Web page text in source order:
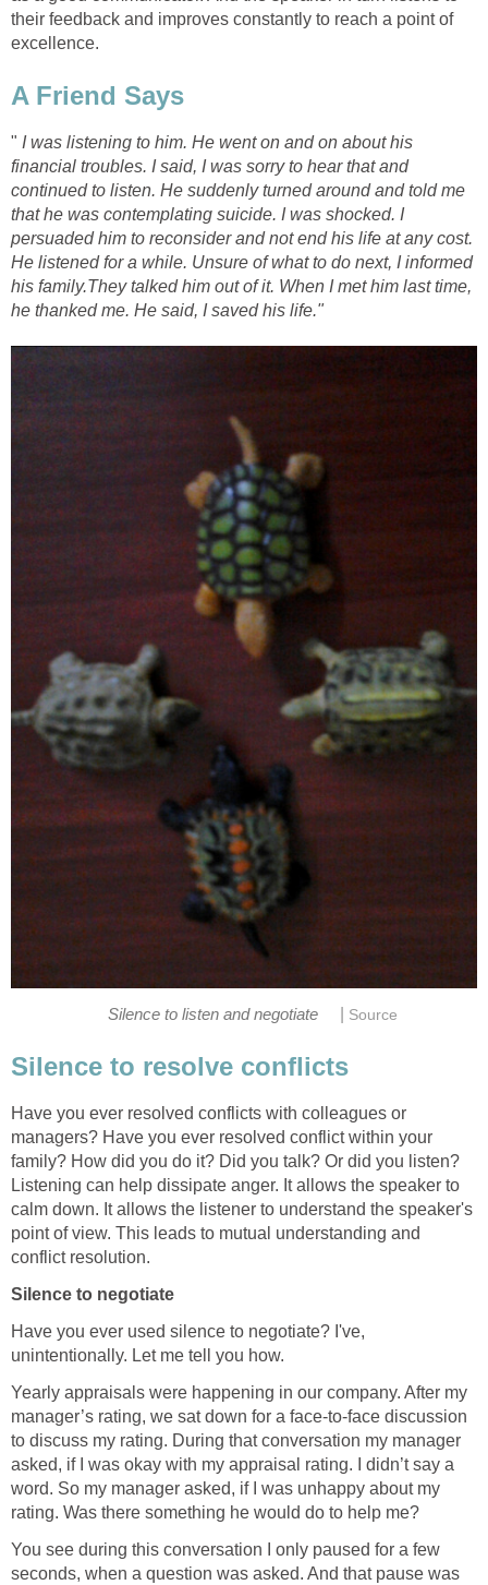
their feedback and improves constantly to reach a point of
excellence.
A Friend Says
" I was listening to him. He went on and on about his
financial troubles. I said, I was sorry to hear that and
continued to listen. He suddenly turned around and told me
that he was contemplating suicide. I was shocked. I
persuaded him to reconsider and not end his life at any cost.
He listened for a while. Unsure of what to do next, I informed
his family.They talked him out of it. When I met him last time,
he thanked me. He said, I saved his life."
Silence to listen and negotiate Source
Silence to resolve conflicts
Have you ever resolved conflicts with colleagues or
managers? Have you ever resolved conflict within your
family? How did you do it? Did you talk? Or did you listen?
Listening can help dissipate anger. It allows the speaker to
calm down. It allows the listener to understand the speaker's
point of view. This leads to mutual understanding and
conflict resolution.
Silence to negotiate
Have you ever used silence to negotiate? I've,
unintentionally. Let me tell you how.
Yearly appraisals were happening in our company. After my
manager’s rating, we sat down for a face-to-face discussion
to discuss my rating. During that conversation my manager
asked, if I was okay with my appraisal rating. I didn’t say a
word. So my manager asked, if I was unhappy about my
rating. Was there something he would do to help me?
You see during this conversation I only paused for a few
seconds, when a question was asked. And that pause was